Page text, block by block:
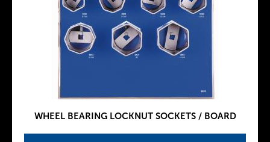
WHEEL BEARING LOCKNUT SOCKETS / BOARD